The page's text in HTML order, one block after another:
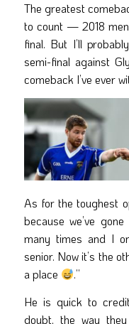
The greatest
to count — 2018
final. But I’ll
semi-final against
comeback I’ve ever
As for the toughest
because we’ve
many times and I
senior. Now it’s the
a place
.”
He is quick to
doubt, the way